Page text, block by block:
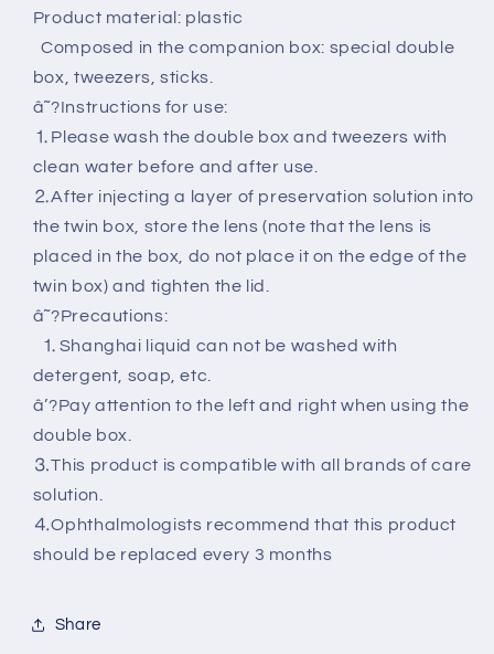
Lens
Care
Box
Lens
Mate
Box
Product material: plastic
Composed in the companion box: special double
box, tweezers, sticks.
â˜?Instructions for use:
⒈Please wash the double box and tweezers with
clean water before and after use.
⒉After injecting a layer of preservation solution into
the twin box, store the lens (note that the lens is
placed in the box, do not place it on the edge of the
twin box) and tighten the lid.
â˜?Precautions:
⒈Shanghai liquid can not be washed with
detergent, soap, etc.
â’?Pay attention to the left and right when using the
double box.
⒊This product is compatible with all brands of care
solution.
⒋Ophthalmologists recommend that this product
should be replaced every 3 months
Share